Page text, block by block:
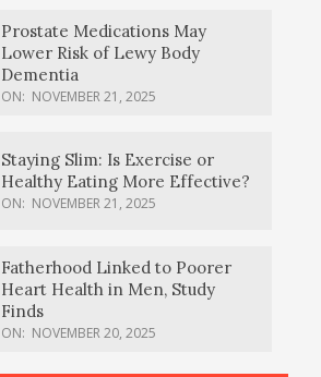
Prostate Medications May
Lower Risk of Lewy Body
Dementia
ON: NOVEMBER 21, 2025
Staying Slim: Is Exercise or
Healthy Eating More Effective?
ON: NOVEMBER 21, 2025
Fatherhood Linked to Poorer
Heart Health in Men, Study
Finds
ON: NOVEMBER 20, 2025